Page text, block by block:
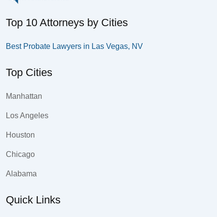
Top 10 Attorneys by Cities
Best Probate Lawyers in Las Vegas, NV
Top Cities
Manhattan
Los Angeles
Houston
Chicago
Alabama
Quick Links